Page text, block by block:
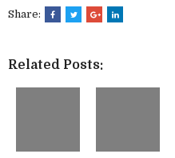
Share:
Related Posts: